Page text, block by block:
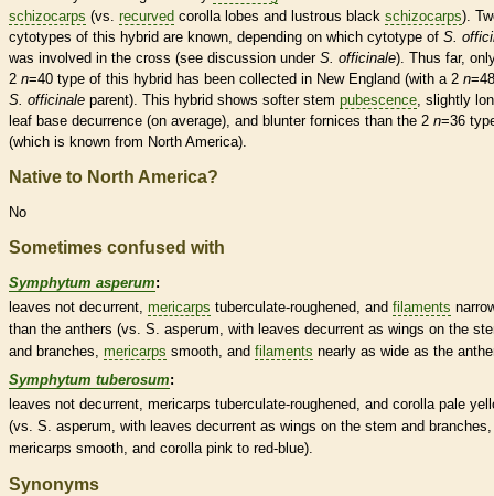
schizocarps (vs. recurved corollalobes and lustrous black schizocarps).
cytotypes of this hybrid are known, depending on which cytotype of S.
was involved in the cross (see discussion under S. officinale). Thus far,
2 n=40 type of this hybrid has been collected in New England (with a 2 n=48
S. officinale parent). This hybrid shows softer stem pubescence, slightly
leaf base decurrence (on average), and blunter fornices than the 2 n=36
(which is known from North America).
Native to North America?
No
Sometimes confused with
Symphytum asperum:
leaves not decurrent, mericarps tuberculate-roughened, and filaments
than the anthers (vs. S. asperum, with leaves decurrent as wings on the
and branches, mericarps smooth, and filaments nearly as wide as the
Symphytum tuberosum:
leaves not decurrent, mericarps tuberculate-roughened, and corollapale
(vs. S. asperum, with leaves decurrent as wings on the stem and branches,
mericarps smooth, and corollapink to red-blue).
Synonyms